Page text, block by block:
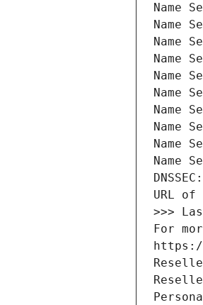
Name
Name
Name
Name
Name
Name
Name
Name
Name
Name
URL
>>>
For